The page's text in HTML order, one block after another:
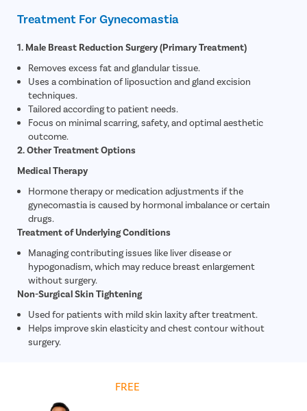
Treatment For Gynecomastia
1. Male Breast Reduction Surgery (Primary Treatment)
Removes excess fat and glandular tissue.
Uses a combination of liposuction and gland excision
techniques.
Tailored according to patient needs.
Focus on minimal scarring, safety, and optimal aesthetic
outcome.
2. Other Treatment Options
Medical Therapy
Hormone therapy or medication adjustments if the
gynecomastia is caused by hormonal imbalance or certain
drugs.
Treatment of Underlying Conditions
Managing contributing issues like liver disease or
hypogonadism, which may reduce breast enlargement
without surgery.
Non-Surgical Skin Tightening
Used for patients with mild skin laxity after treatment.
Helps improve skin elasticity and chest contour without
surgery.
FREE